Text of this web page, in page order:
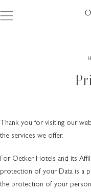
Thank you for visiting our
the services we offer.
For Oetker Hotels and its
protection of your Data is a
the protection of your